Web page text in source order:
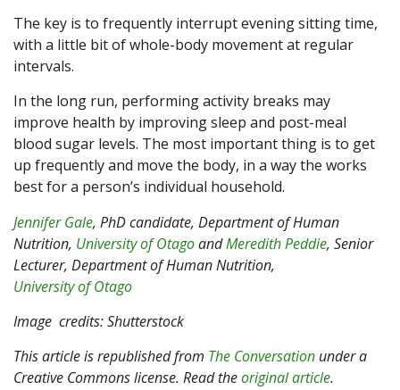
The key is to frequently interrupt evening sitting time,
with a little bit of whole-body movement at regular
intervals.
In the long run, performing activity breaks may
improve health by improving sleep and post-meal
blood sugar levels. The most important thing is to get
up frequently and move the body, in a way the works
best for a person’s individual household.
Jennifer Gale, PhD candidate, Department of Human
Nutrition, University of OtagoandMeredith Peddie, Senior
Lecturer, Department of Human Nutrition,
University of Otago
Image credits: Shutterstock
This article is republished from The Conversation under a
Creative Commons license. Read theoriginal article.